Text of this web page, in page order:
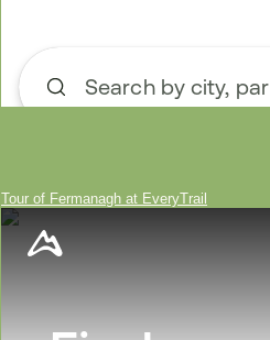
Tour of Fermanagh at EveryTrail